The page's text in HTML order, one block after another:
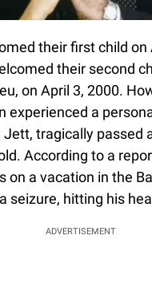
their first child on
their second
on April 3, 2000.
experienced a
Jett, tragically passed
According to a
on a vacation in the
seizure, hitting his
ADVERTISEMENT